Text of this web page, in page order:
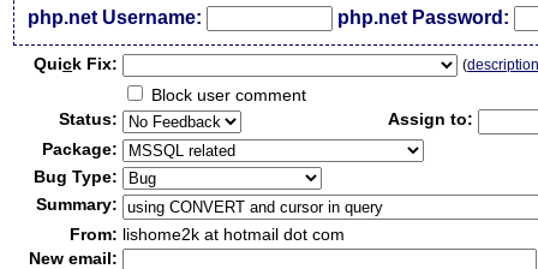
php.net Username: php.net Password:
Quick Fix: (
Block user comment
Status:
Assign to:
Package:
Bug Type:
Summary:
From: lishome2k at hotmail dot com
New email: